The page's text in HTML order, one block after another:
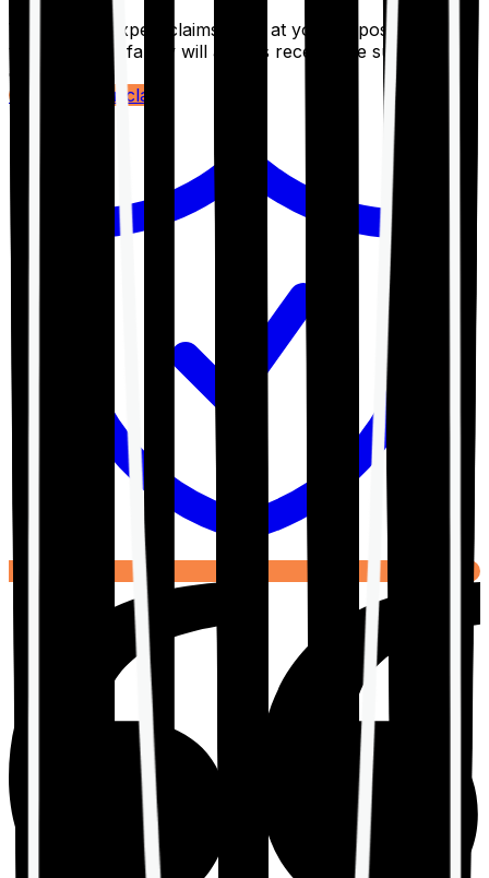
With Ditto's expert claims team at your disposal 24/7,
you and your family will always receive the support you
deserve.
Register your claim